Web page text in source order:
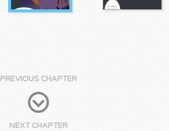
PREVIOUS CHAPTER
NEXT CHAPTER